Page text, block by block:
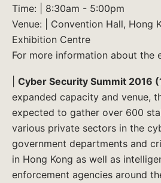
Time: | 8:30am - 5:00pm
Venue: | Convention Hall, Hong
Exhibition Centre
For more information about the
Cyber Security Summit 2016
expanded capacity and venue,
expected to gather over 600
various private sectors in the
government departments and
in Hong Kong as well as
enforcement agencies around